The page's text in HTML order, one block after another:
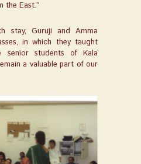
the East.”
stay, Guruji and Amma
in which they taught
senior students of Kala
a valuable part of our